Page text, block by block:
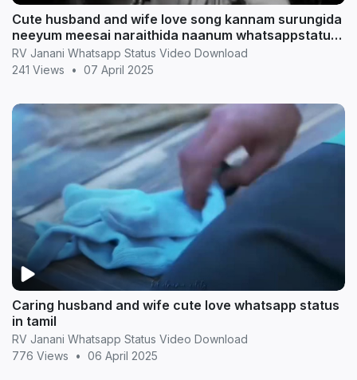
Cute husband and wife love song kannam surungida
neeyum meesai naraithida naanum whatsappstatus
in t
RV Janani Whatsapp Status Video Download
241 Views
• 07 April 2025
Caring husband and wife cute love whatsapp status
in tamil
RV Janani Whatsapp Status Video Download
776 Views
• 06 April 2025